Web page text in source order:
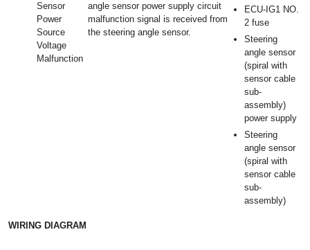
Sensor
Power
Source
Voltage
Malfunction
angle sensor power supply circuit
malfunction signal is received from
the steering angle sensor.
ECU-IG1 NO.
2 fuse
Steering
angle sensor
(spiral with
sensor cable
sub-
assembly)
power supply
Steering
angle sensor
(spiral with
sensor cable
sub-
assembly)
WIRING DIAGRAM